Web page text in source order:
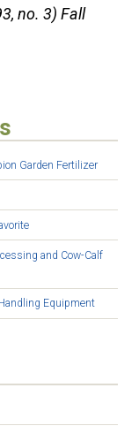
no. 3) Fall
Garden Fertilizer
and Cow-Calf
Equipment